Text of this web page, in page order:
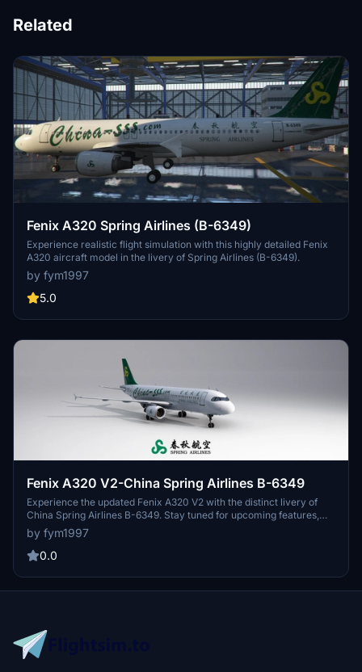
Related
Fenix A320 Spring Airlines (B-6349)
Experience realistic flight simulation with this highly detailed Fenix
A320 aircraft model in the livery of Spring Airlines (B-6349).
by fym1997
5.0
Fenix A320 V2-China Spring Airlines B-6349
Experience the updated Fenix A320 V2 with the distinct livery of
China Spring Airlines B-6349. Stay tuned for upcoming features,
including a cabin voice pack currently in testing. Share your
feedback with us!
by fym1997
0.0